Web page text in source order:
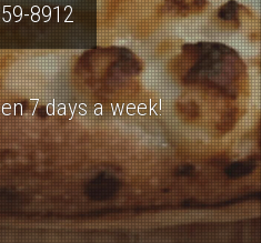
8912
7 days a week!